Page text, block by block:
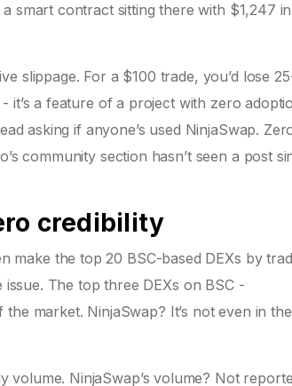
smart contract sitting there with $1,247 in
slippage. For a $100 trade, you’d lose
a feature of a project with zero
asking if anyone’s used NinjaSwap.
community section hasn’t seen a post
credibility
make the top 20 BSC-based DEXs by
The top three DEXs on BSC -
market. NinjaSwap? It’s not even in the
NinjaSwap’s volume? Not